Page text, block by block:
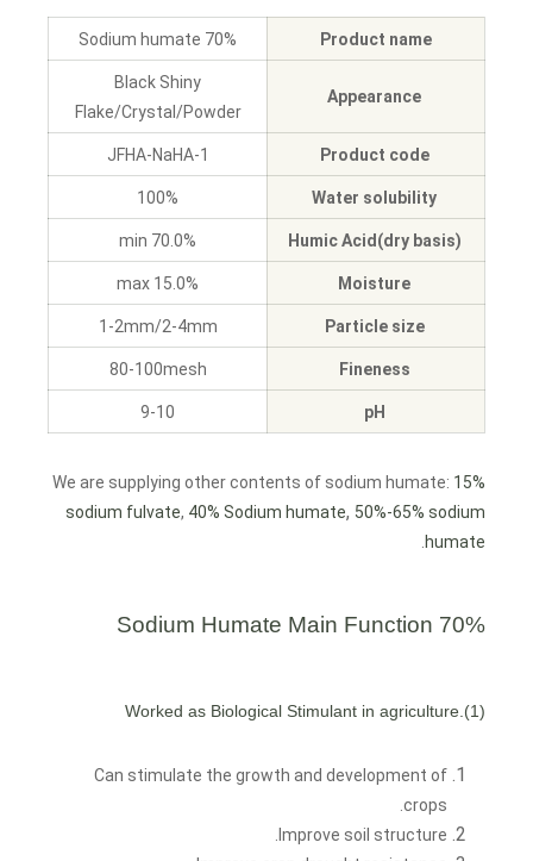
Product name
70% Sodium humate
Black Shiny
Flake/Crystal/Powder
Product code
JFHA-NaHA-1
100%
70.0% min
15.0% max
Particle size
1-2mm/2-4mm
80-100mesh
9-10
We are supplying other contents of sodium humate: 15%
sodium fulvate, 40% Sodium humate, 50%-65% sodium
humate
70% Sodium Humate
Main Function
(1).Worked as Biological Stimulant in agriculture
Can stimulate the growth and development of
crops.
Improve soil structure.